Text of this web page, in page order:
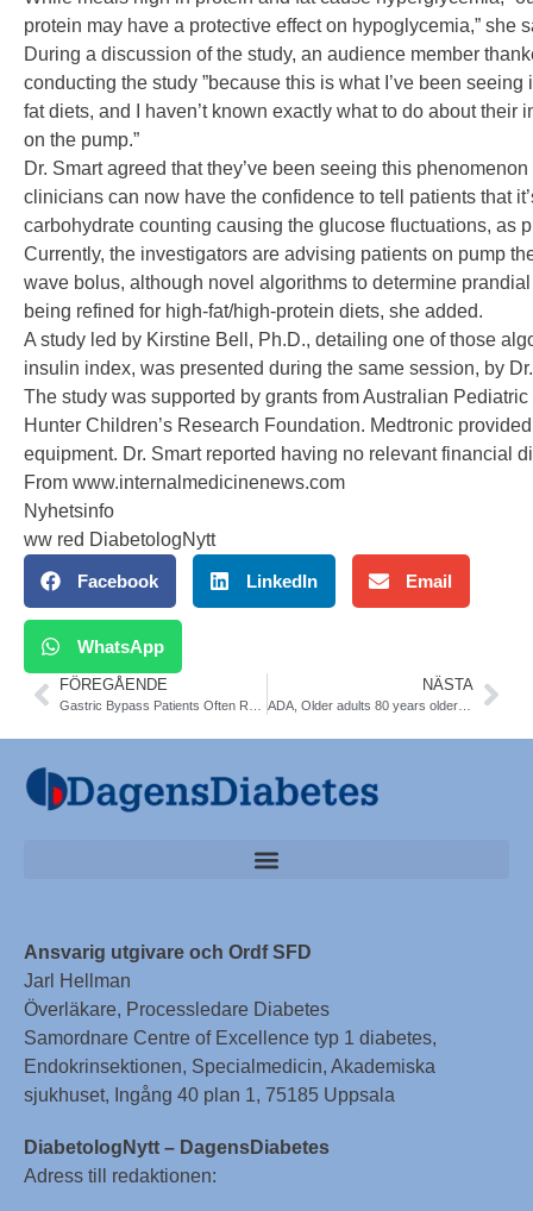
protein may have a protective effect on hypoglycemia,” she
During a discussion of the study, an audience member
conducting the study ”because this is what I’ve been
fat diets, and I haven’t known exactly what to do about their
on the pump.”
Dr. Smart agreed that they’ve been seeing this
clinicians can now have the confidence to tell patients that
carbohydrate counting causing the glucose fluctuations, as
Currently, the investigators are advising patients on pump
wave bolus, although novel algorithms to determine
being refined for high-fat/high-protein diets, she added.
A study led by Kirstine Bell, Ph.D., detailing one of those
insulin index, was presented during the same session, by
The study was supported by grants from Australian
Hunter Children’s Research Foundation. Medtronic
equipment. Dr. Smart reported having no relevant financial
From www.internalmedicinenews.com
Nyhetsinfo
ww red DiabetologNytt
Facebook LinkedIn Email
WhatsApp
FÖREGÅENDE NÄSTA
ADA, Older adults 80 years older with diabetes are 2,5 times more particularly vulnerable to insulin adverse event–related emergency department visits and hospitalizations versus age 45-64 years
Ansvarig utgivare och Ordf SFD
Jarl Hellman
Överläkare, Processledare Diabetes
Samordnare Centre of Excellence typ 1 diabetes,
Endokrinsektionen, Specialmedicin, Akademiska
sjukhuset, Ingång 40 plan 1, 75185 Uppsala
DiabetologNytt – DagensDiabetes
Adress till redaktionen: